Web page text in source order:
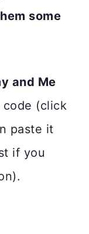
some
and Me
(click
paste it
if you